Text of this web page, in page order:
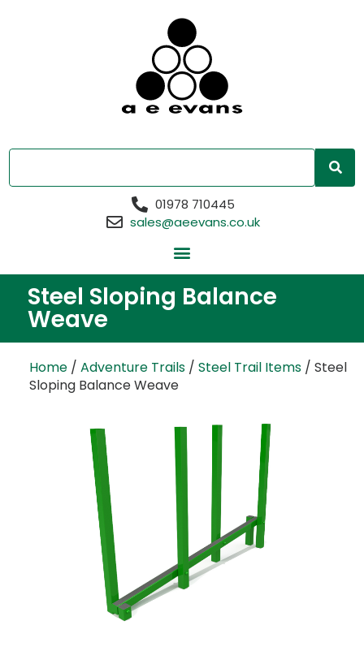
01978 710445
sales@aeevans.co.uk
Steel Sloping Balance
Weave
Home / Adventure Trails / Steel Trail Items / Steel
Sloping Balance Weave